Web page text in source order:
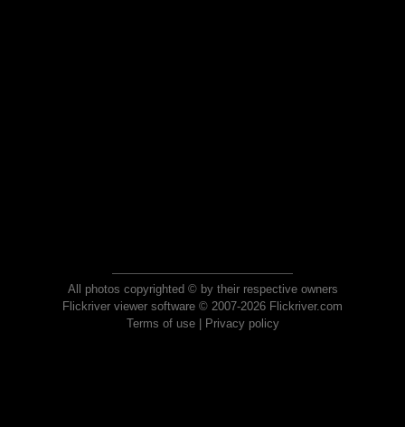
All photos copyrighted © by their respective owners
Flickriver viewer software © 2007-2026 Flickriver.com
Terms of use| Privacy policy